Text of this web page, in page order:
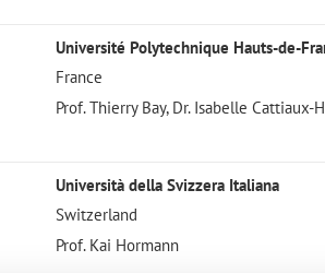
Université Polytechnique Hauts-de-
France
Prof. Thierry Bay, Dr. Isabelle Cattiaux-
Università della Svizzera Italiana
Switzerland
Prof. Kai Hormann